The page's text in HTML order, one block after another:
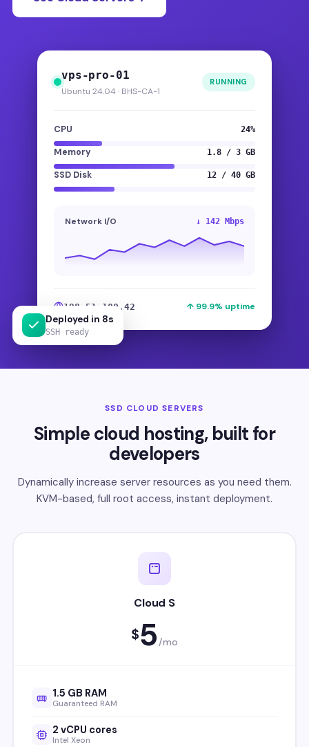
vps-pro-01
Ubuntu 24.04 · BHS-CA-1
RUNNING
CPU 24%
Memory 1.8 / 3 GB
SSD Disk 12 / 40 GB
Network I/O ↓ 142 Mbps
198.51.100.42 ↑ 99.9% uptime
Deployed in 8s
SSH ready
SSD CLOUD SERVERS
Simple cloud hosting, built for
developers
Dynamically increase server resources as you need them.
KVM-based, full root access, instant deployment.
Cloud S
$5/mo
1.5 GB RAM
Guaranteed RAM
2 vCPU cores
Intel Xeon